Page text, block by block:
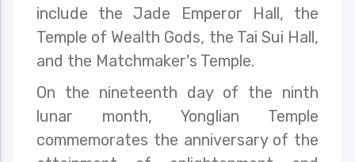
include the Jade Emperor Hall, the
Temple of Wealth Gods, the Tai Sui Hall,
and the Matchmaker's Temple.
On the nineteenth day of the ninth
lunar month, Yonglian Temple
commemorates the anniversary of the